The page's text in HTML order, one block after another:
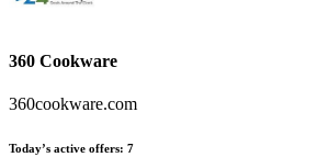
360 Cookware
360cookware.com
Today’s active offers: 7